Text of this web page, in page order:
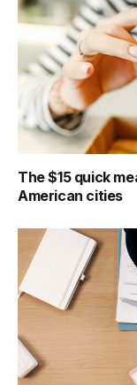
The $15 quick
American cities